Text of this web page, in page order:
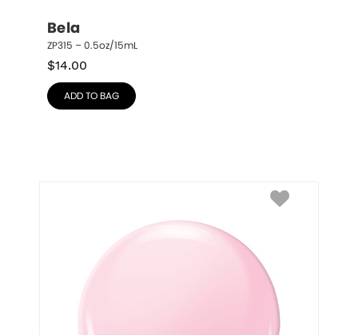
Bela
ZP315 – 0.5oz/15mL
$14.00
ADD TO BAG